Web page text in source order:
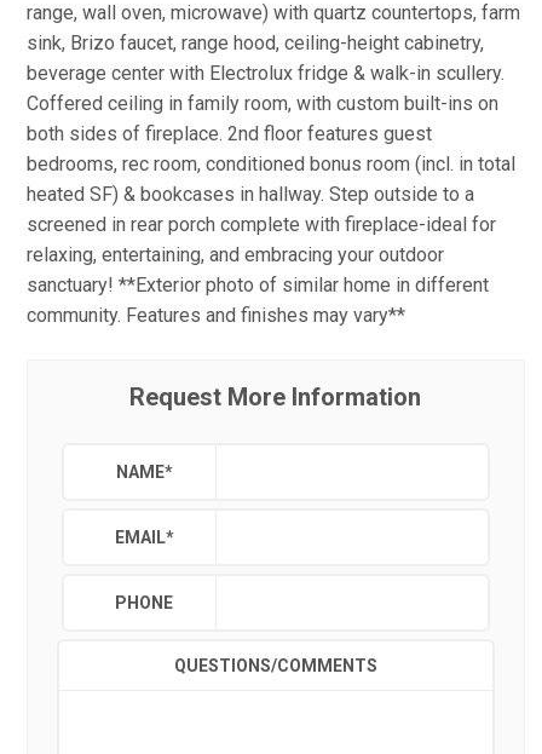
range, wall oven, microwave) with quartz countertops, farm
sink, Brizo faucet, range hood, ceiling-height cabinetry,
beverage center with Electrolux fridge & walk-in scullery.
Coffered ceiling in family room, with custom built-ins on
both sides of fireplace. 2nd floor features guest
bedrooms, rec room, conditioned bonus room (incl. in total
heated SF) & bookcases in hallway. Step outside to a
screened in rear porch complete with fireplace-ideal for
relaxing, entertaining, and embracing your outdoor
sanctuary! **Exterior photo of similar home in different
community. Features and finishes may vary**
Request More Information
NAME*
EMAIL*
PHONE
QUESTIONS/COMMENTS